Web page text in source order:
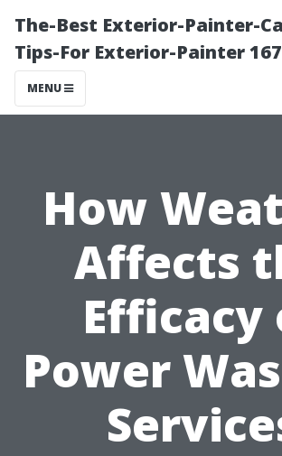
The-Best Exterior-Painter-
Tips-For Exterior-Painter
MENU
How
Affects
Efficacy
Power